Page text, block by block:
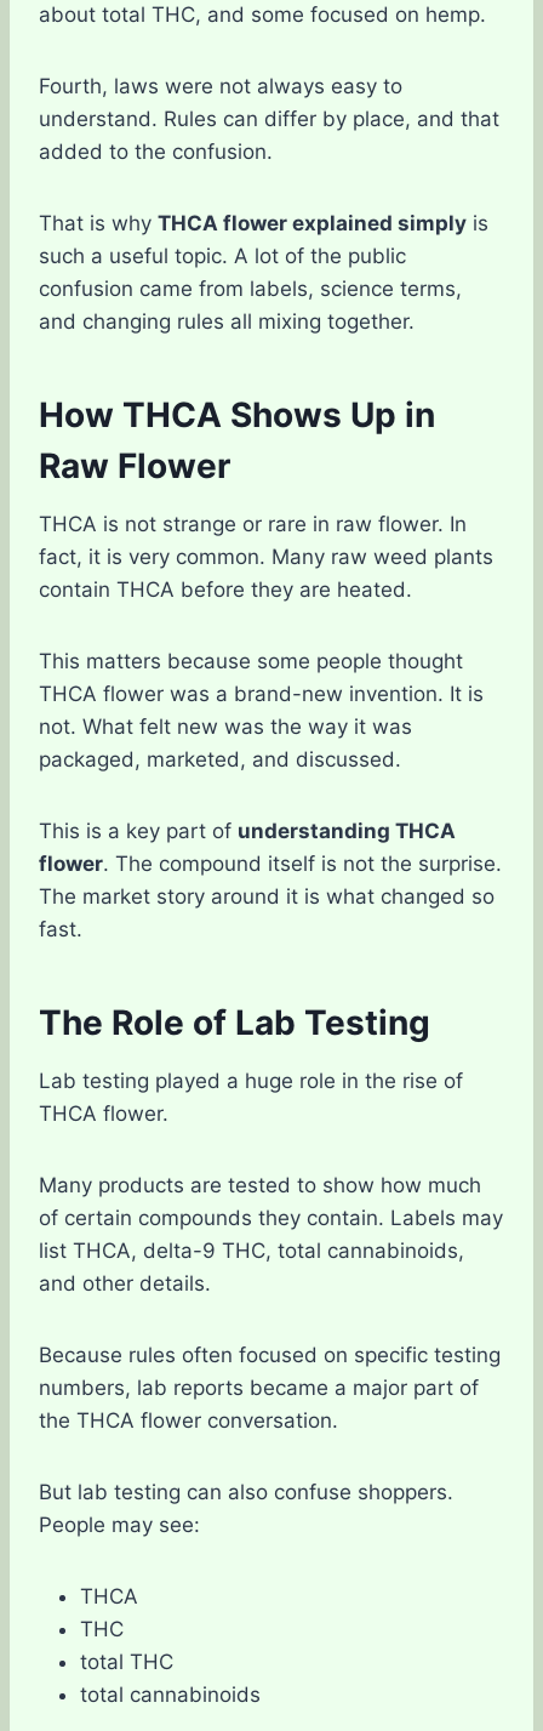
about total THC, and some focused on hemp.
Fourth, laws were not always easy to
understand. Rules can differ by place, and that
added to the confusion.
That is why THCA flower explained simply is
such a useful topic. A lot of the public
confusion came from labels, science terms,
and changing rules all mixing together.
How THCA Shows Up in
Raw Flower
THCA is not strange or rare in raw flower. In
fact, it is very common. Many raw weed plants
contain THCA before they are heated.
This matters because some people thought
THCA flower was a brand-new invention. It is
not. What felt new was the way it was
packaged, marketed, and discussed.
This is a key part of understanding THCA
flower. The compound itself is not the surprise.
The market story around it is what changed so
fast.
The Role of Lab Testing
Lab testing played a huge role in the rise of
THCA flower.
Many products are tested to show how much
of certain compounds they contain. Labels may
list THCA, delta-9 THC, total cannabinoids,
and other details.
Because rules often focused on specific testing
numbers, lab reports became a major part of
the THCA flower conversation.
But lab testing can also confuse shoppers.
People may see:
THCA
THC
total THC
total cannabinoids